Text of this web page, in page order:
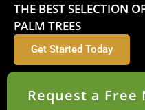
Get Started Today
Request a Free